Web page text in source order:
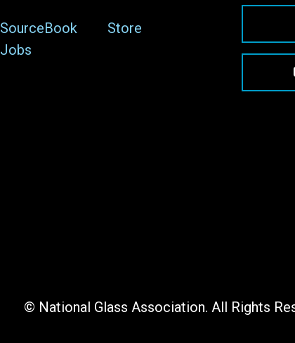
SourceBook
Store
Jobs
© National Glass Association. All Rights